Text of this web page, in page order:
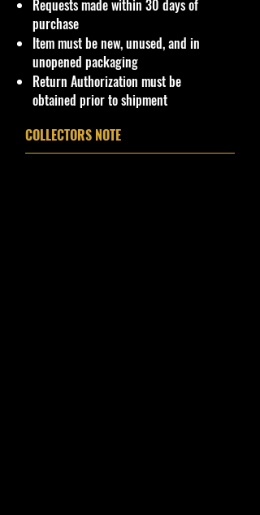
Requests made within 30 days of
purchase
Item must be new, unused, and in
unopened packaging
Return Authorization must be
obtained prior to shipment
COLLECTORS NOTE